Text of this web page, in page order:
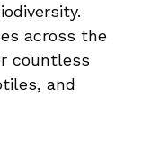
across the
countless
and